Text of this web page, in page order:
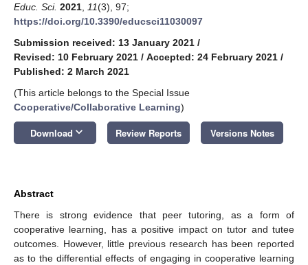
Educ. Sci. 2021 11(3), 97;
https://doi.org/10.3390/educsci11030097
Submission received: 13 January 2021 /
Revised: 10 February 2021 / Accepted: 24 February 2021 /
Published: 2 March 2021
(This article belongs to the Special Issue
Cooperative/Collaborative Learning)
Download keyboard_arrow_down Review Reports Versions Notes
Abstract
There is strong evidence that peer tutoring, as a form of
cooperative learning, has a positive impact on tutor and tutee
outcomes. However, little previous research has been reported
as to the differential effects of engaging in cooperative learning